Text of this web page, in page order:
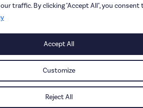
traffic. By clicking "Accept All", you consent
Customize
Reject All
Accept All